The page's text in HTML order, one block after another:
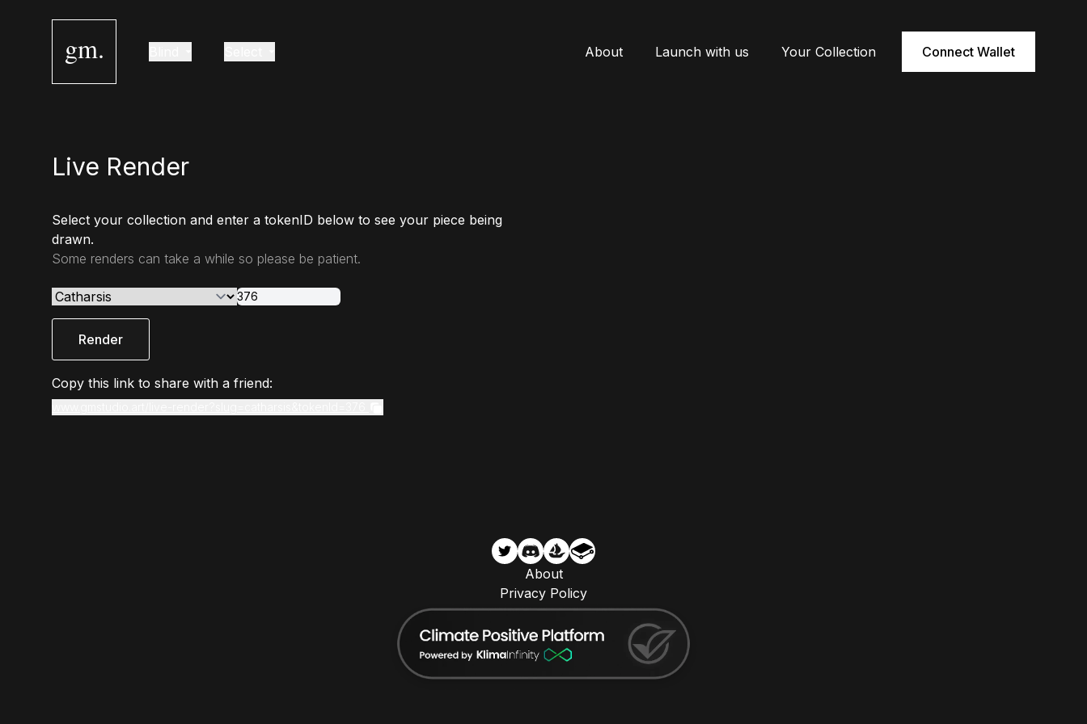
gm. About Launch with us Your Collection Connect Wallet
Live Render
Select your collection and enter a tokenID below to see your piece being
drawn.
Some renders can take a while so please be patient.
Render
Copy this link to share with a friend:
About
Privacy Policy